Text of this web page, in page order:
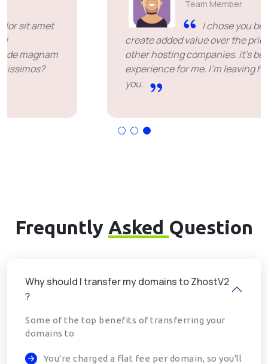
Team Member
I chose you because you
create added value over the price offered by
other hosting companies. it's been a great
experience for me. I'm leaving happy. Thank
Frequntly Asked Question
Why should I transfer my domains to ZhostV2
?
Some of the top benefits of transferring your
domains to
You're charged a flat fee per domain, so you'll